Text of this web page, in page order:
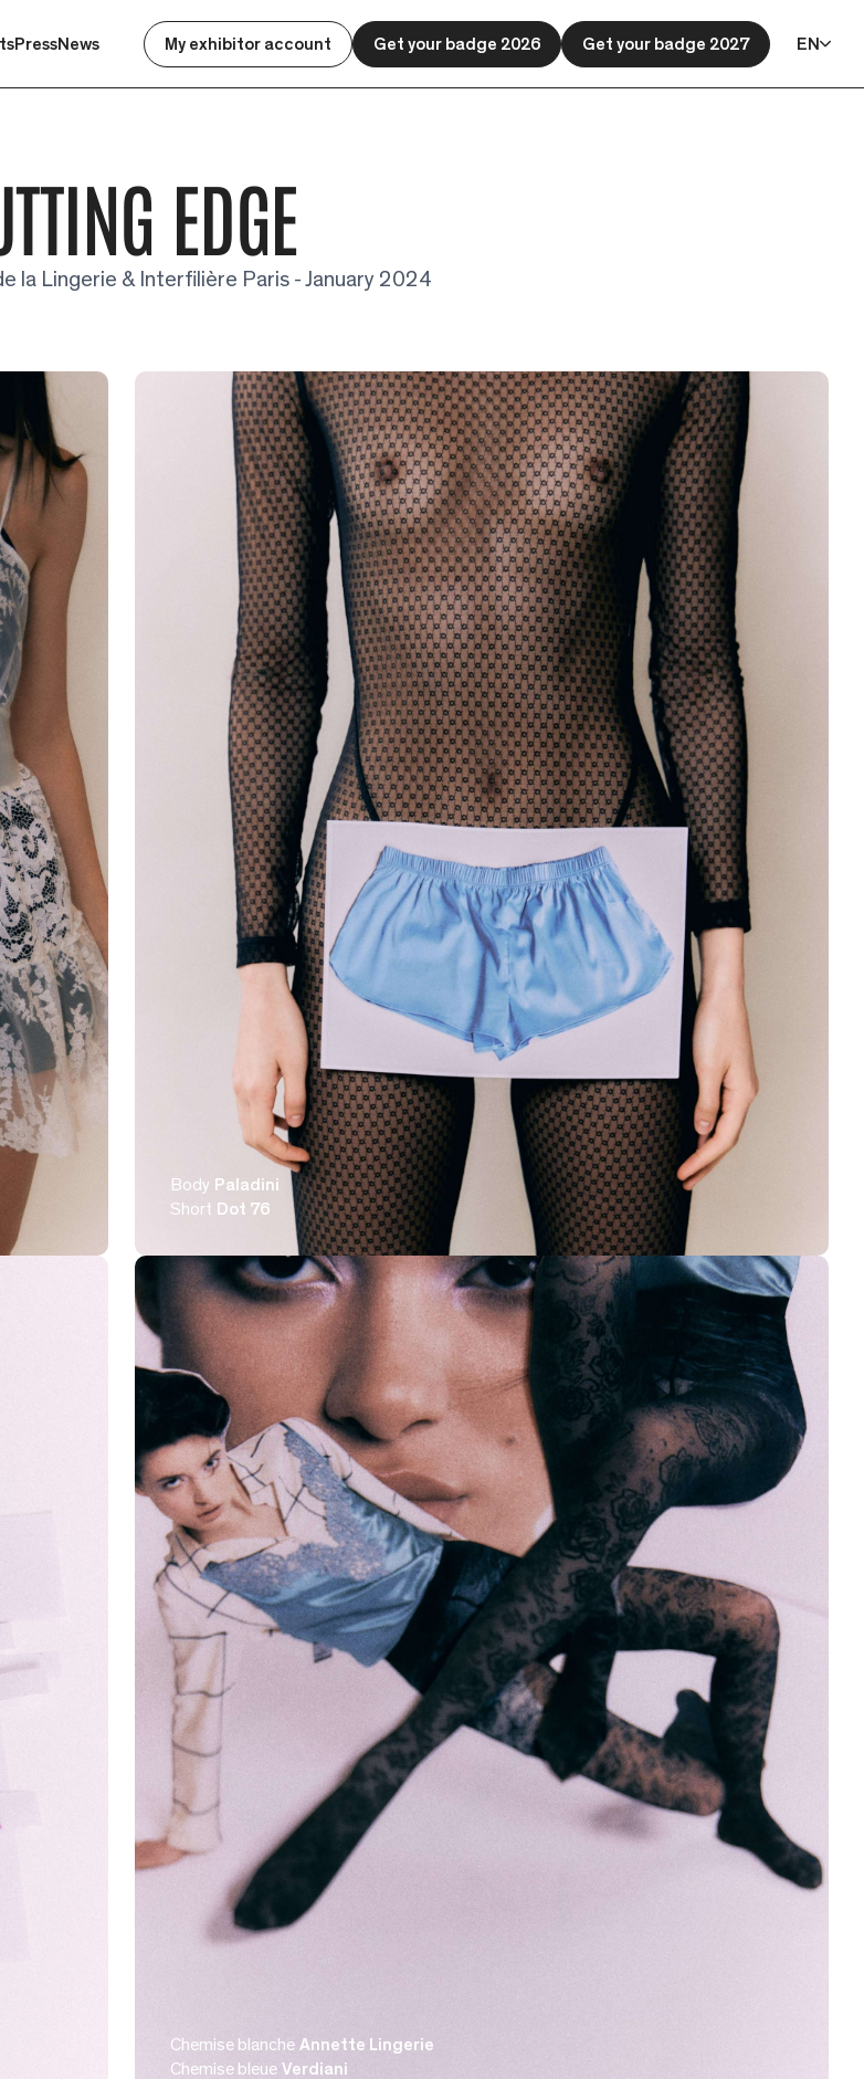
PressNews My exhibitor account Get your badge 2026 Get your badge 2027 EN
EDGE
la Lingerie & Interfilière Paris - January 2024
Body Paladini
Short Dot 76
Chemise blanche Annette Lingerie
Chemise bleue Verdiani